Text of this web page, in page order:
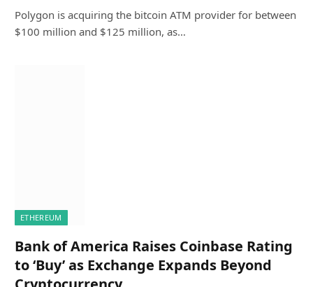
Polygon is acquiring the bitcoin ATM provider for between
$100 million and $125 million, as…
ETHEREUM
Bank of America Raises Coinbase Rating
to ‘Buy’ as Exchange Expands Beyond